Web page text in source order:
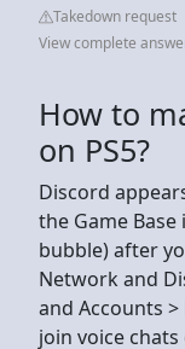
Takedown request
View complete
How to
on PS5?
Discord
the Game
bubble) after
Network and
and Accounts
join voice